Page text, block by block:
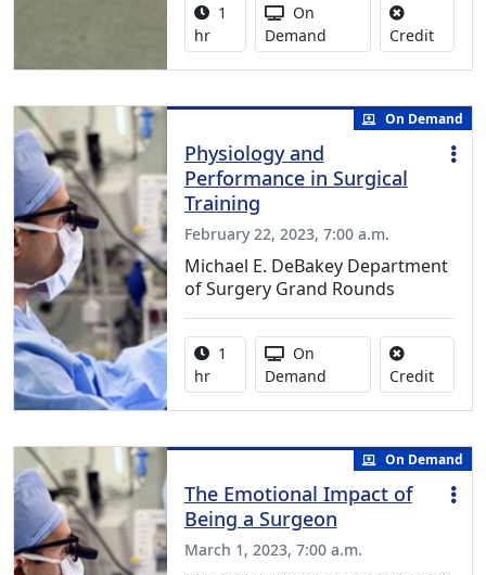
Activity duration:
1
hr
Activity Available
On
Demand
CreditNo
On Demand
Physiology and
Performance in Surgical
Training
February 22, 2023, 7:00 a.m.
Michael E. DeBakey Department
of Surgery Grand Rounds
Activity duration:
1
hr
Activity Available
On
Demand
CreditNo
On Demand
The Emotional Impact of
Being a Surgeon
March 1, 2023, 7:00 a.m.